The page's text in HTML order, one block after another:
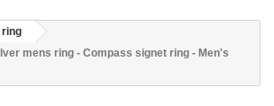
ring
mens ring - Compass signet ring - Men's